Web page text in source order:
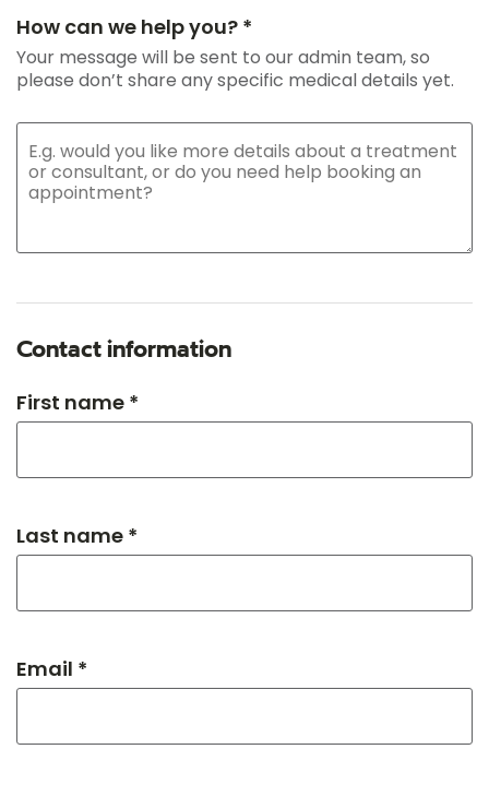
How can we help you? *
Your message will be sent to our admin team, so
please don’t share any specific medical details yet.
Contact information
First name *
Last name *
Email *